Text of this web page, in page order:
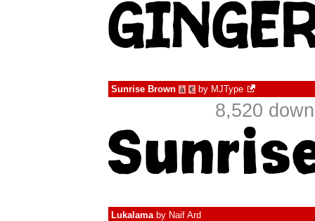
Sunrise Brown à € by MJType
8,520
Lukalamaby Naif Ard